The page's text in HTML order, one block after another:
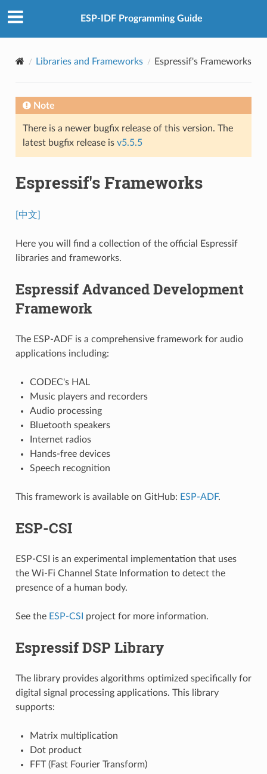
ESP-IDF Programming Guide
Libraries and Frameworks Espressif's Frameworks
Note
There is a newer bugfix release of this version. The
latest bugfix release is v5.5.5
Espressif's Frameworks
[中文]
Here you will find a collection of the official Espressif
libraries and frameworks.
Espressif Advanced Development
Framework
The ESP-ADF is a comprehensive framework for audio
applications including:
CODEC's HAL
Music players and recorders
Audio processing
Bluetooth speakers
Internet radios
Hands-free devices
Speech recognition
This framework is available on GitHub: ESP-ADF.
ESP-CSI
ESP-CSI is an experimental implementation that uses
the Wi-Fi Channel State Information to detect the
presence of a human body.
See the ESP-CSI project for more information.
Espressif DSP Library
The library provides algorithms optimized specifically for
digital signal processing applications. This library
supports:
Matrix multiplication
Dot product
FFT (Fast Fourier Transform)